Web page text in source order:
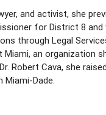
and activist, she
for District 8 and
through Legal
Miami, an organization
Robert Cava, she
Miami-Dade.